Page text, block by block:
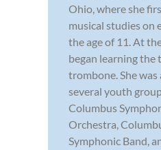
Ohio, where she
musical studies on
the age of 11. At
began learning the
trombone. She
several youth
Columbus
Orchestra,
Symphonic Band,